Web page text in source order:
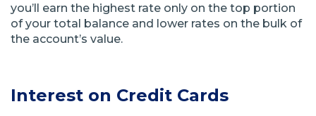
you’ll earn the highest rate only on the top portion
of your total balance and lower rates on the bulk of
the account’s value.
Interest on Credit Cards